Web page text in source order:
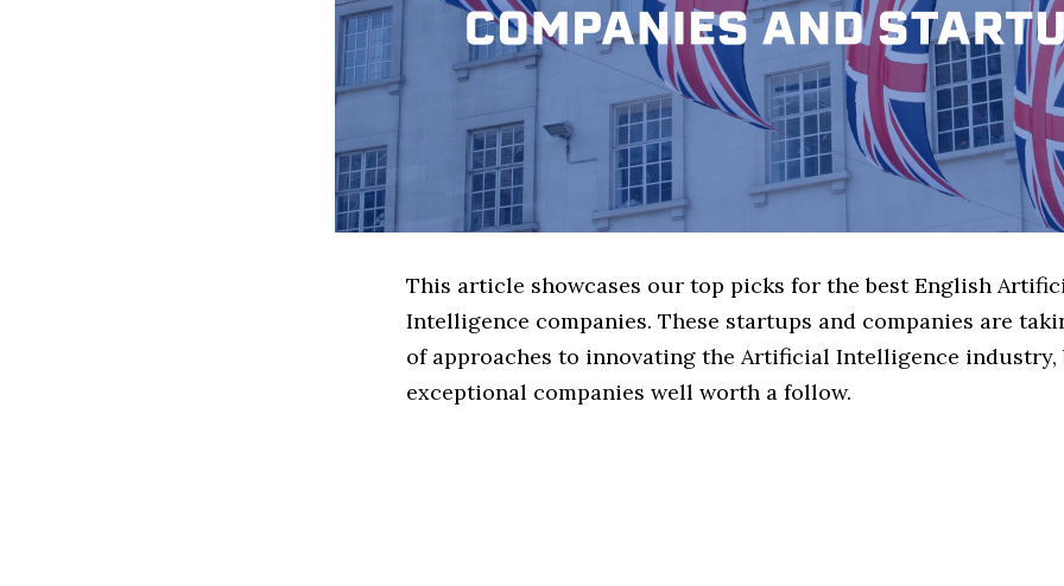
This article showcases our top picks for the best English
Intelligence companies. These startups and companies are
of approaches to innovating the Artificial Intelligence industry,
exceptional companies well worth a follow.